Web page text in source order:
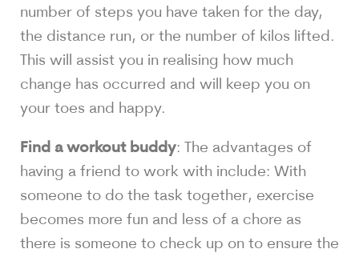
number of steps you have taken for the day,
the distance run, or the number of kilos lifted.
This will assist you in realising how much
change has occurred and will keep you on
your toes and happy.
Find a workout buddy: The advantages of
having a friend to work with include: With
someone to do the task together, exercise
becomes more fun and less of a chore as
there is someone to check up on to ensure the